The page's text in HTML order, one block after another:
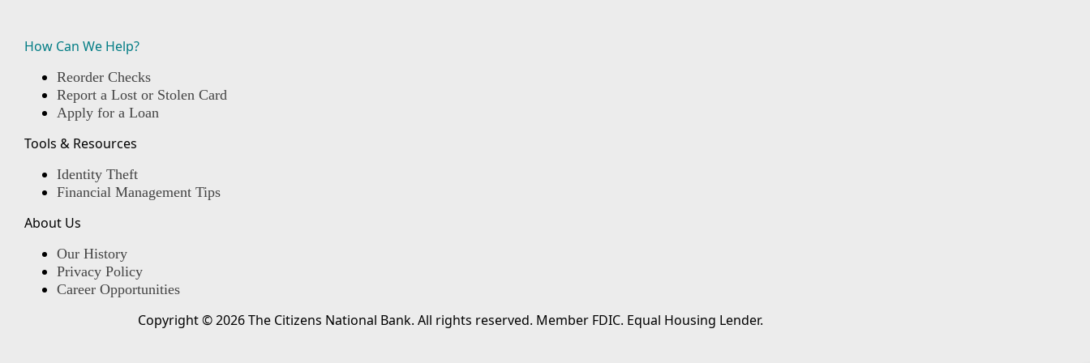
How Can We Help?
Reorder Checks
Report a Lost or Stolen Card
Apply for a Loan
Tools & Resources
Identity Theft
Financial Management Tips
About Us
Our History
Privacy Policy
Career Opportunities
Copyright © 2026 The Citizens National Bank. All rights reserved. Member FDIC. Equal Housing Lender.